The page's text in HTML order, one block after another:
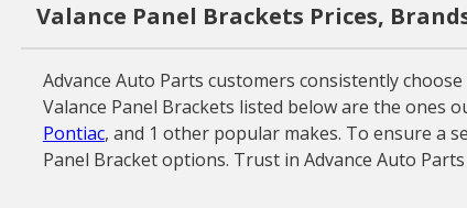
Valance Panel Brackets Prices,
Advance Auto Parts customers consistently
Valance Panel Brackets listed below are the
Pontiac, and 1 other popular makes. To ensure a
Panel Bracket options. Trust in Advance Auto